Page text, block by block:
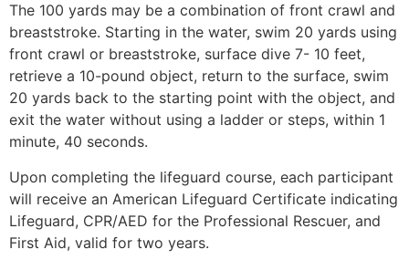
The 100 yards may be a combination of front crawl and
breaststroke. Starting in the water, swim 20 yards using
front crawl or breaststroke, surface dive 7- 10 feet,
retrieve a 10-pound object, return to the surface, swim
20 yards back to the starting point with the object, and
exit the water without using a ladder or steps, within 1
minute, 40 seconds.
Upon completing the lifeguard course, each participant
will receive an American Lifeguard Certificate indicating
Lifeguard, CPR/AED for the Professional Rescuer, and
First Aid, valid for two years.